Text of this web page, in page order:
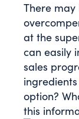
There
at the
can easily
sales
option?
this